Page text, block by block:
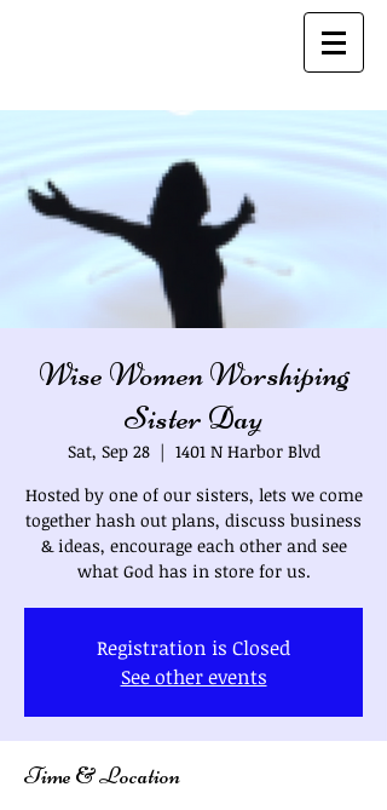
Wise Women Worshiping
Sister Day
Sat, Sep 28
  |
1401 N Harbor Blvd
Hosted by one of our sisters, lets we come
together hash out plans, discuss business
& ideas, encourage each other and see
what God has in store for us.
Registration is Closed
See other events
Time & Location